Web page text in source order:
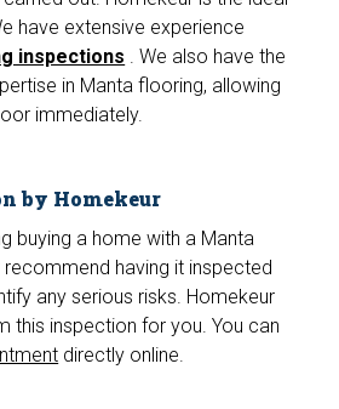
have extensive experience
inspections . We also have the
in Manta flooring, allowing
immediately.
by Homekeur
buying a home with a Manta
having it inspected
any serious risks. Homekeur
this inspection for you. You can
directly online.